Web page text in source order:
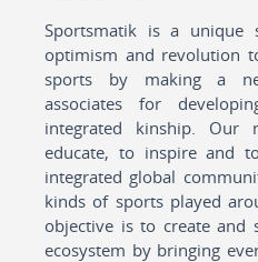
Sportsmatik is a unique
optimism and revolution
sports by making a
associates for
integrated kinship.
educate, to inspire and
integrated global
kinds of sports played
objective is to create and
ecosystem by bringing